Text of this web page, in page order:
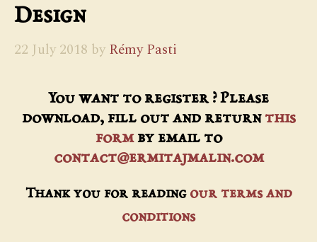
Design
22 July 2018 by Rémy Pasti
You want to register ? Please
download, fill out and return this
formby email to
contact@ermitajmalin.com
Thank you for reading our terms and
conditions